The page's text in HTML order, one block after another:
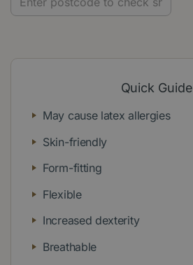
Quick Guide
May cause latex allergies
Skin-friendly
Form-fitting
Flexible
Increased dexterity
Breathable